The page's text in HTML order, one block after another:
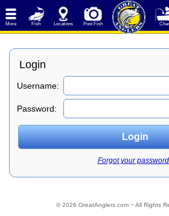
More Fish Locations Post Fish
Login
Username:
Password:
Forgot your
© 2026 GreatAnglers.com ~ All Rights